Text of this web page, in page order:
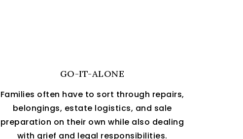
GO-IT-ALONE
Families often have to sort through repairs,
belongings, estate logistics, and sale
preparation on their own while also dealing
with grief and legal responsibilities.